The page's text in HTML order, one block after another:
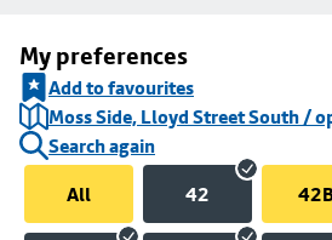
My preferences
Add to favourites
Moss Side, Lloyd Street South /
Search again
All
42